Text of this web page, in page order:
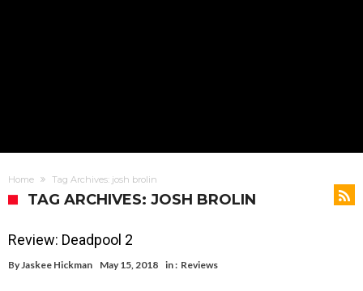
Home Tag Archives: josh brolin
TAG ARCHIVES: JOSH BROLIN
Review: Deadpool 2
ByJaskee Hickman May 15, 2018 in : Reviews